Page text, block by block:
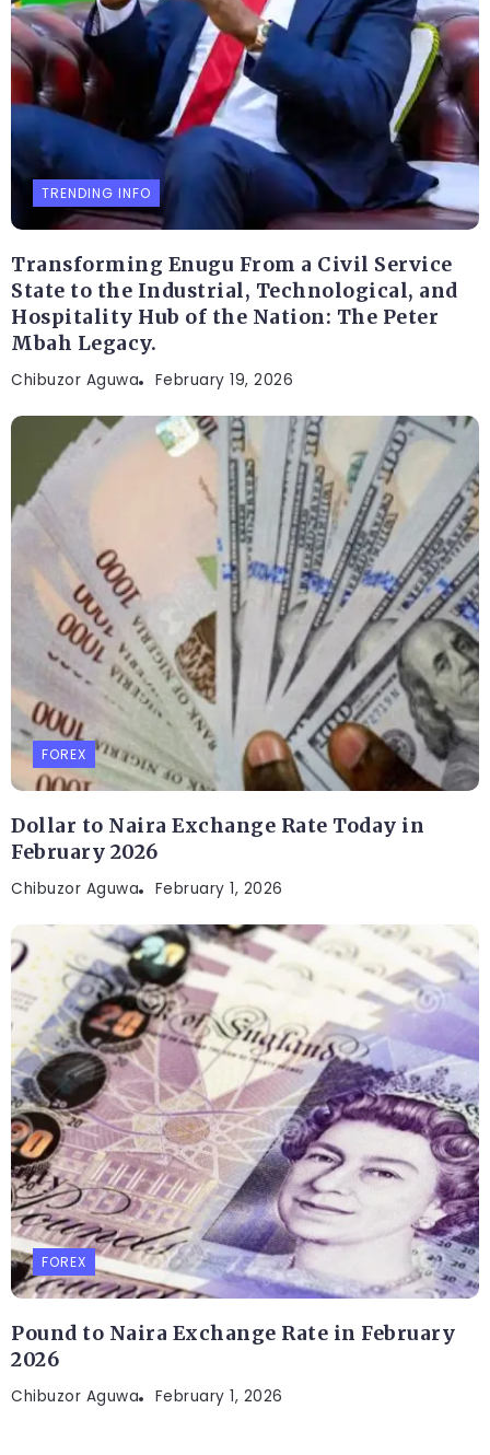
TRENDING INFO
Transforming Enugu From a Civil Service
State to the Industrial, Technological, and
Hospitality Hub of the Nation: The Peter
Mbah Legacy.
Chibuzor Aguwa February 19, 2026
FOREX
Dollar to Naira Exchange Rate Today in
February 2026
Chibuzor Aguwa February 1, 2026
FOREX
Pound to Naira Exchange Rate in February
2026
Chibuzor Aguwa February 1, 2026